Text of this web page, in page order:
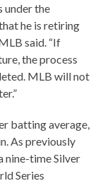
under the
he is retiring
said. “If
the process
MLB will not
batting average,
As previously
nine-time Silver
Series